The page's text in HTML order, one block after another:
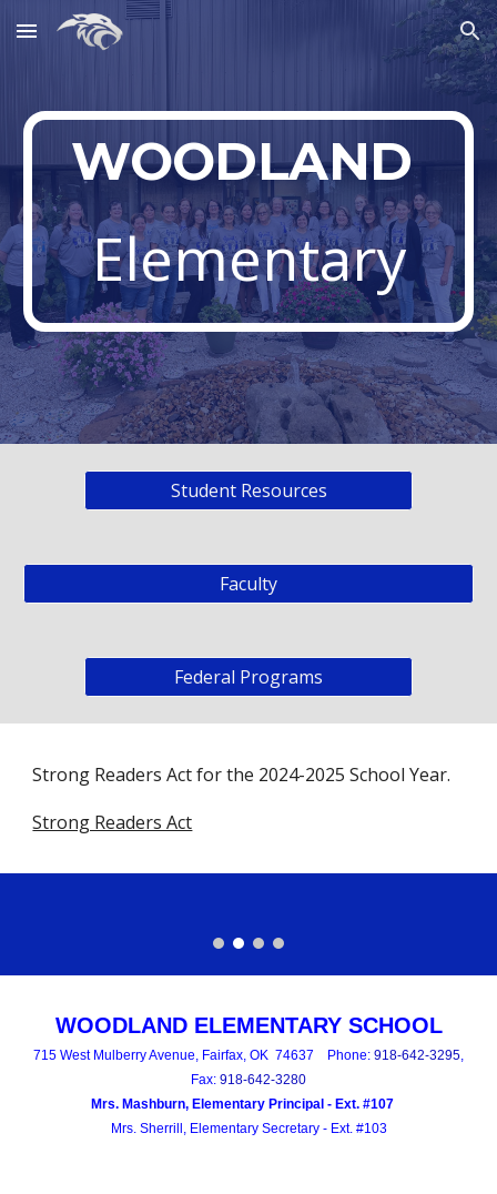
Skip to main content Skip to navigation
WOODLAND
Elementary
Student Resources
Faculty
Federal Programs
Strong Readers Act for the 2024-2025 School Year.
Strong Readers Act
WOODLAND ELEMENTARY SCHOOL
715 West Mulberry Avenue, Fairfax, OK 74637 Phone: 918-642-3295,
Fax: 918-642-3280
Mrs. Mashburn, Elementary Principal - Ext. #107
Mrs. Sherrill, Elementary Secretary - Ext. #103